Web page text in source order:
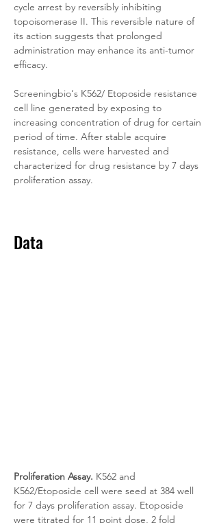
cycle arrest by reversibly inhibiting
topoisomerase II. This reversible nature of
its action suggests that prolonged
administration may enhance its anti-tumor
efficacy.
Screeningbio‘s K562/ Etoposide resistance
cell line generated by exposing to
increasing concentration of drug for certain
period of time. After stable acquire
resistance, cells were harvested and
characterized for drug resistance by 7 days
proliferation assay.
Data
Proliferation Assay. K562 and
K562/Etoposide cell were seed at 384 well
for 7 days proliferation assay. Etoposide
were titrated for 11 point dose, 2 fold